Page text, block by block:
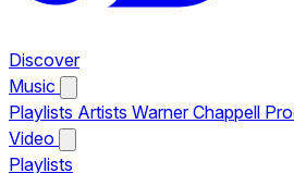
Discover
Music
Playlists Artists Warner Chappell
Video
Playlists